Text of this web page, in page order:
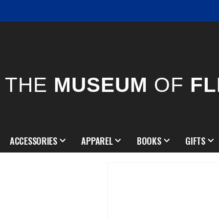
THE MUSEUM OF
ACCESSORIES APPAREL BOOKS GIFTS